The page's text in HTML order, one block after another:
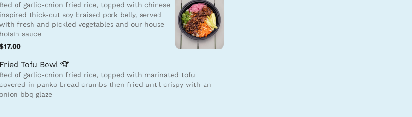
Bed of garlic-onion fried rice, topped with chinese
inspired thick-cut soy braised pork belly, served
with fresh and pickled vegetables and our house
hoisin sauce
$17.00
Fried Tofu Bowl
Bed of garlic-onion fried rice, topped with marinated tofu
covered in panko bread crumbs then fried until crispy with an
onion bbq glaze